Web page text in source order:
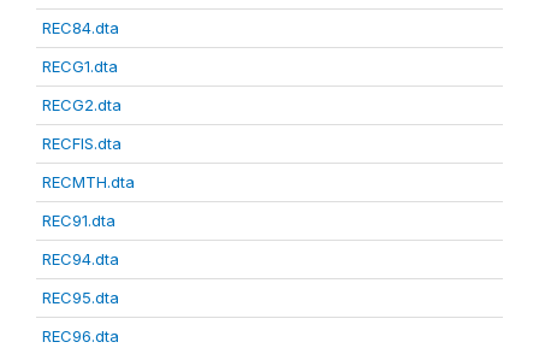
REC84.dta
RECG1.dta
RECG2.dta
RECFIS.dta
RECMTH.dta
REC91.dta
REC94.dta
REC95.dta
REC96.dta